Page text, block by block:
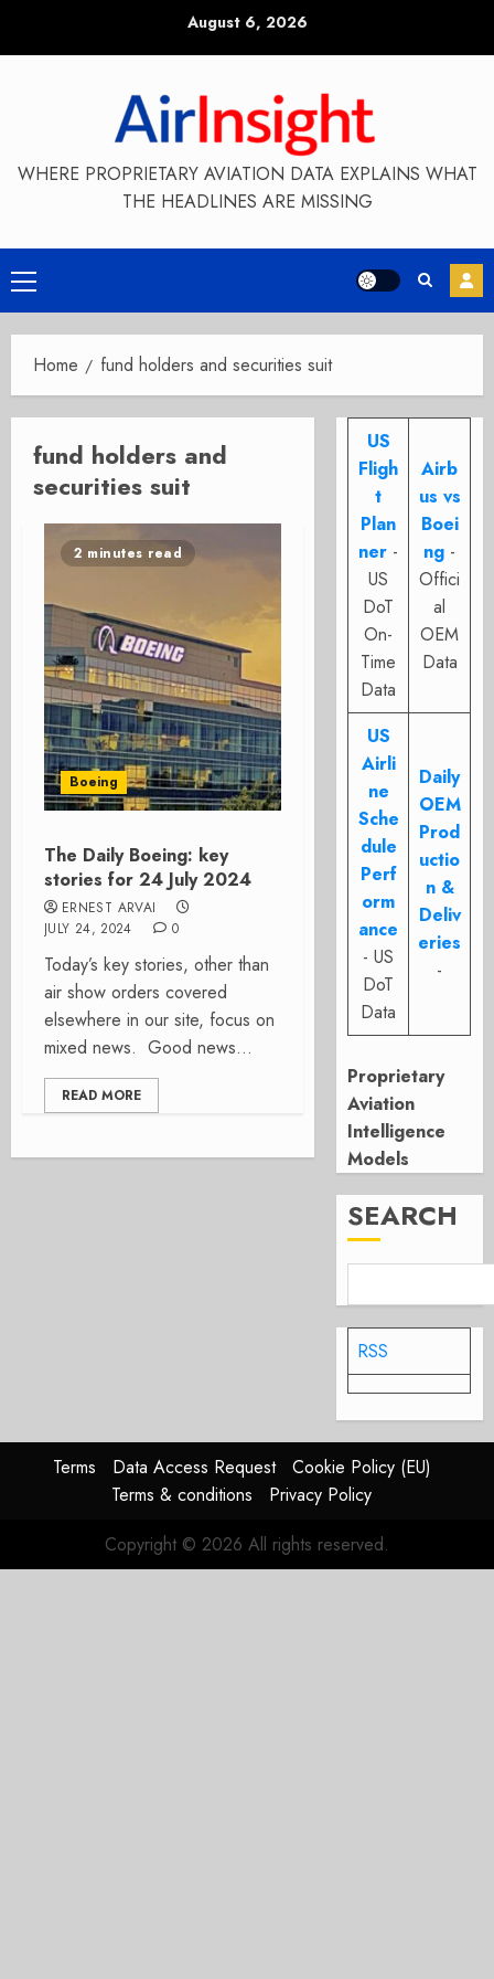
August 6, 2026
WHERE PROPRIETARY AVIATION DATA EXPLAINS WHAT
THE HEADLINES ARE MISSING
Primary
Menu
Home fund holders and securities suit
fund holders and
securities suit
2 minutes read
Boeing
The Daily Boeing: key
stories for 24 July 2024
ERNEST ARVAI
JULY 24, 2024
0
Today’s key stories, other than
air show orders covered
elsewhere in our site, focus on
mixed news. Good news...
READ MORE
US
Fligh
t
Plan
ner -
US
DoT
On-
Time
Data
Airb
us vs
Boei
ng -
Offici
al
OEM
Data
US
Airli
ne
Sche
dule
Perf
orm
ance
- US
DoT
Data
Daily
OEM
Prod
uctio
n &
Deliv
eries
-
Proprietary
Aviation
Intelligence
Models
SEARCH
RSS
Terms Data Access Request
Cookie Policy (EU)
Terms & conditions
Privacy Policy
Copyright © 2026 All rights reserved.